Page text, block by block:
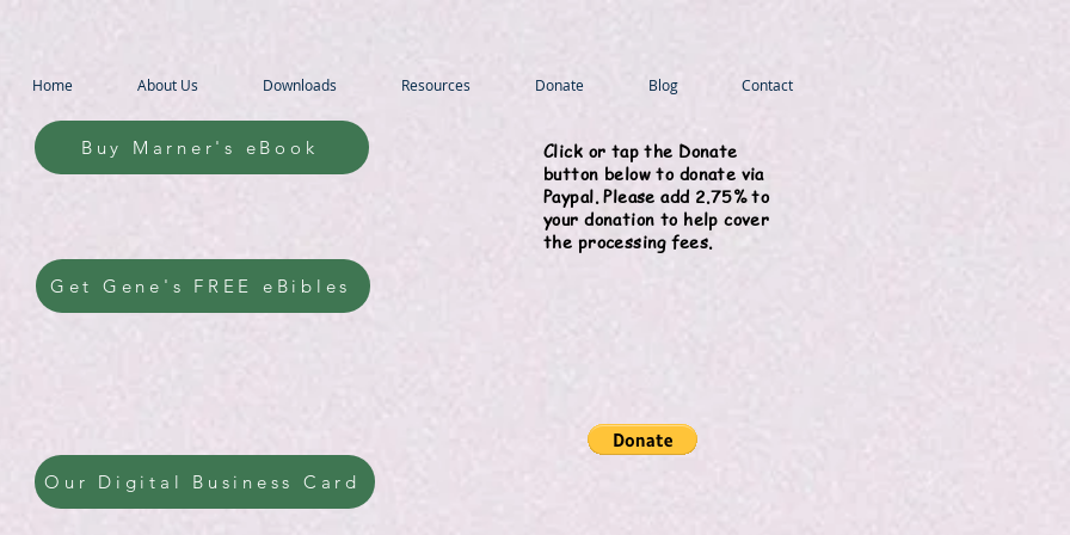
Home About Us Downloads Resources Donate Blog Contact
Buy Marner's eBook
Click or tap the Donate
button below to donate via
Paypal. Please add 2.75% to
your donation to help cover
the processing fees.
Get Gene's FREE eBibles
Our Digital Business Card